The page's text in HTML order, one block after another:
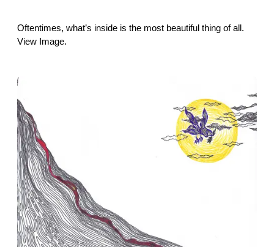
Oftentimes, what’s inside is the most beautiful thing of all.
View Image.